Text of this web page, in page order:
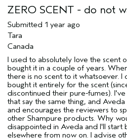
ZERO SCENT - do not
Submitted 1 year ago
Tara
Canada
I used to absolutely love the scent
bought it in a couple of years.
there is no scent to it whatsoever. I
bought it entirely for the scent
discontinued their pure-fumes).
that say the same thing, and Aveda
and encourages the reviewers to
other Shampure products. Why
disappointed in Aveda and I'll start
elsewhere from now on. I advise